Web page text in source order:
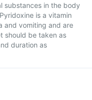
substances in the body
is a vitamin
and vomiting and are
should be taken as
duration as